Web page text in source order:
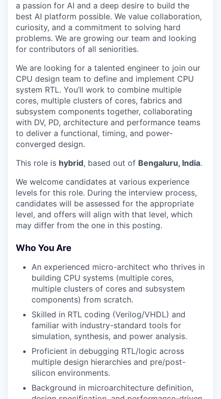
a passion for AI and a deep desire to build the
best AI platform possible. We value collaboration,
curiosity, and a commitment to solving hard
problems. We are growing our team and looking
for contributors of all seniorities.
We are looking for a talented engineer to join our
CPU design team to define and implement CPU
system RTL. You’ll work to combine multiple
cores, multiple clusters of cores, fabrics and
subsystem components together, collaborating
with DV, PD, architecture and performance teams
to deliver a functional, timing, and power-
converged design.
This role is hybrid, based out of Bengaluru, India.
We welcome candidates at various experience
levels for this role. During the interview process,
candidates will be assessed for the appropriate
level, and offers will align with that level, which
may differ from the one in this posting.
Who You Are
An experienced micro-architect who thrives in
building CPU systems (multiple cores,
multiple clusters of cores and subsystem
components) from scratch.
Skilled in RTL coding (Verilog/VHDL) and
familiar with industry-standard tools for
simulation, synthesis, and power analysis.
Proficient in debugging RTL/logic across
multiple design hierarchies and pre/post-
silicon environments.
Background in microarchitecture definition,